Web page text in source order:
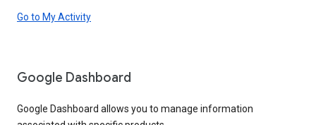
Go to My Activity
Google Dashboard
Google Dashboard allows you to manage information